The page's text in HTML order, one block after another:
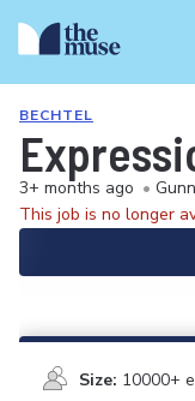
BECHTEL
3+ months ago •
This job is no longer
Size: 10000+